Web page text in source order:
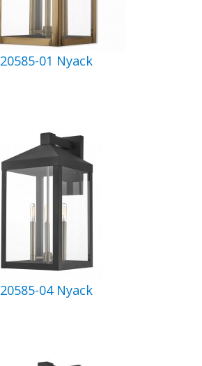
20585-01 Nyack
20585-04 Nyack